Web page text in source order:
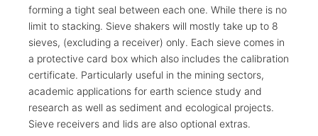
forming a tight seal between each one. While there is no
limit to stacking. Sieve shakers will mostly take up to 8
sieves, (excluding a receiver) only. Each sieve comes in
a protective card box which also includes the calibration
certificate. Particularly useful in the mining sectors,
academic applications for earth science study and
research as well as sediment and ecological projects.
Sieve receivers and lids are also optional extras.